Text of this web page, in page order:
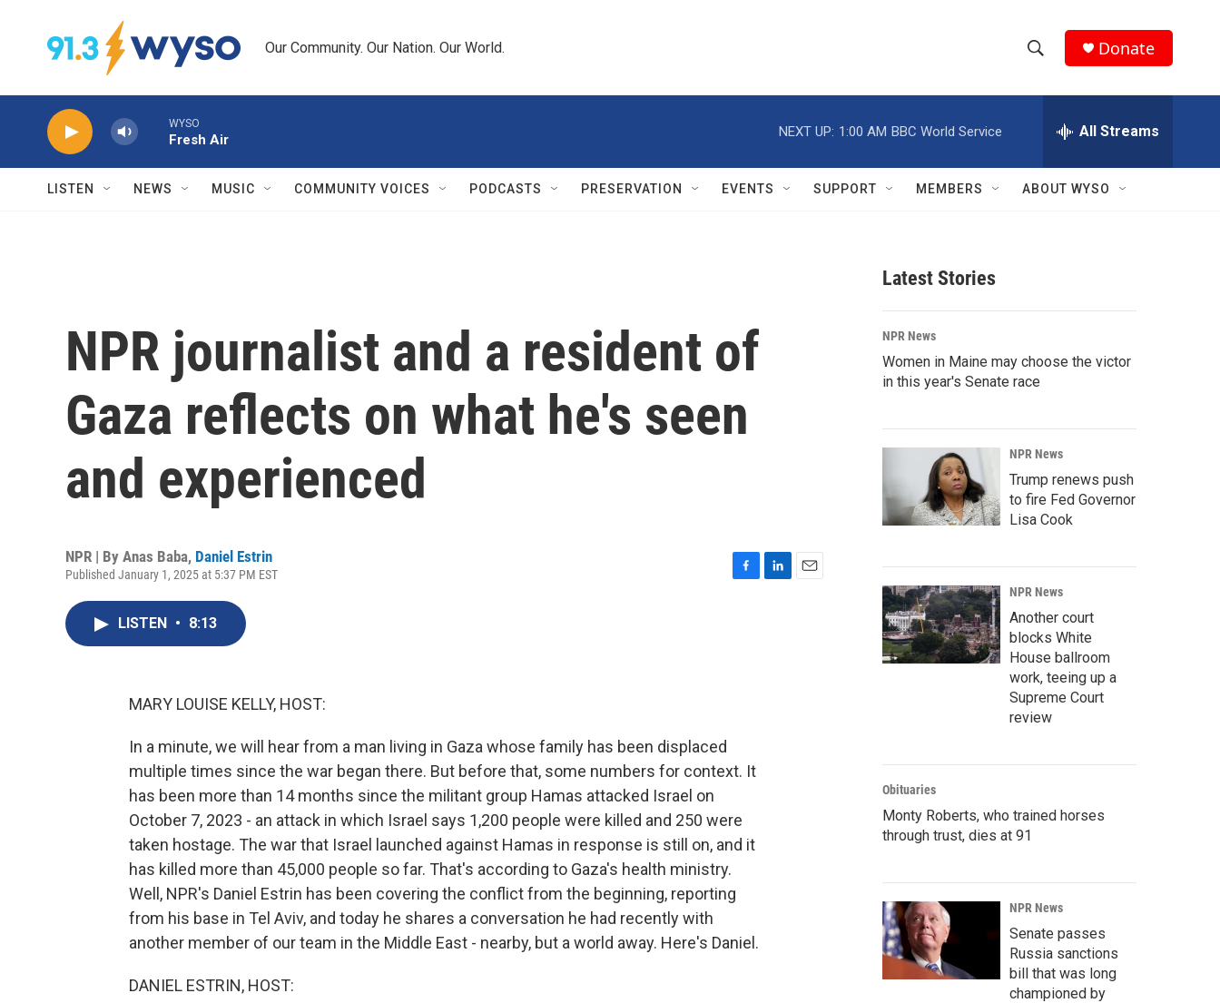
Our Community. Our Nation. Our World.
h
w
r
c
h
e
h
Q
Donate
WYSO
Fresh Air
NEXT UP: 1:00 AM BBC World Service All Streams
LISTEN NEWS MUSIC COMMUNITY VOICES PODCASTS PRESERVATION EVENTS SUPPORT MEMBERS ABOUT WYSO
NPR journalist and a resident of
Gaza reflects on what he's seen
and experienced
NPR | By Anas Baba, Daniel Estrin
Published January 1, 2025 at 5:37 PM EST
LISTEN • 8:13
MARY LOUISE KELLY, HOST:
In a minute, we will hear from a man living in Gaza whose family has been displaced
multiple times since the war began there. But before that, some numbers for context. It
has been more than 14 months since the militant group Hamas attacked Israel on
October 7, 2023 - an attack in which Israel says 1,200 people were killed and 250 were
taken hostage. The war that Israel launched against Hamas in response is still on, and it
has killed more than 45,000 people so far. That's according to Gaza's health ministry.
Well, NPR's Daniel Estrin has been covering the conflict from the beginning, reporting
from his base in Tel Aviv, and today he shares a conversation he had recently with
another member of our team in the Middle East - nearby, but a world away. Here's Daniel.
DANIEL ESTRIN, HOST:
Latest Stories
NPR News
Women in Maine may choose the victor
in this year's Senate race
NPR News
Trump renews push
to fire Fed Governor
Lisa Cook
NPR News
Another court
blocks White
House ballroom
work, teeing up a
Supreme Court
review
Obituaries
Monty Roberts, who trained horses
through trust, dies at 91
NPR News
Senate passes
Russia sanctions
bill that was long
championed by